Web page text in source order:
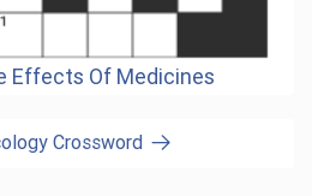
Effects Of Medicines
Crossword